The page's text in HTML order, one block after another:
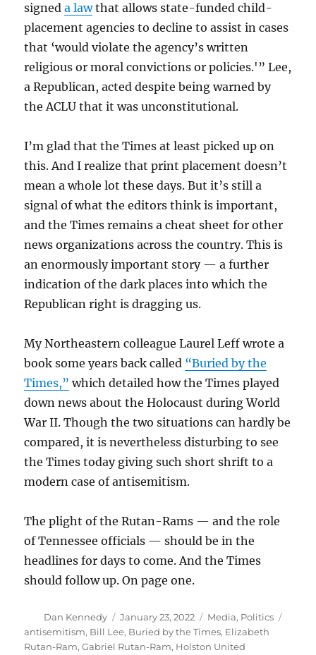
signeda lawthat allows state-funded child-
placement agencies to decline to assist in cases
that ‘would violate the agency’s written
religious or moral convictions or policies.'” Lee,
a Republican, acted despite being warned by
the ACLU that it was unconstitutional.
I’m glad that the Times at least picked up on
this. And I realize that print placement doesn’t
mean a whole lot these days. But it’s still a
signal of what the editors think is important,
and the Times remains a cheat sheet for other
news organizations across the country. This is
an enormously important story — a further
indication of the dark places into which the
Republican right is dragging us.
My Northeastern colleague Laurel Leff wrote a
book some years back called “Buried by the
Times,” which detailed how the Times played
down news about the Holocaust during World
War II. Though the two situations can hardly be
compared, it is nevertheless disturbing to see
the Times today giving such short shrift to a
modern case of antisemitism.
The plight of the Rutan-Rams — and the role
of Tennessee officials — should be in the
headlines for days to come. And the Times
should follow up. On page one.
Author
Dan Kennedy
Posted
on
January 23, 2022 Categories
Media, Politics
antisemitism, Bill Lee, Buried by the Times, Elizabeth
Rutan-Ram,Gabriel Rutan-Ram, Holston United